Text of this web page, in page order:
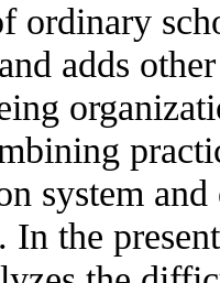
ordinary
adds
system
the